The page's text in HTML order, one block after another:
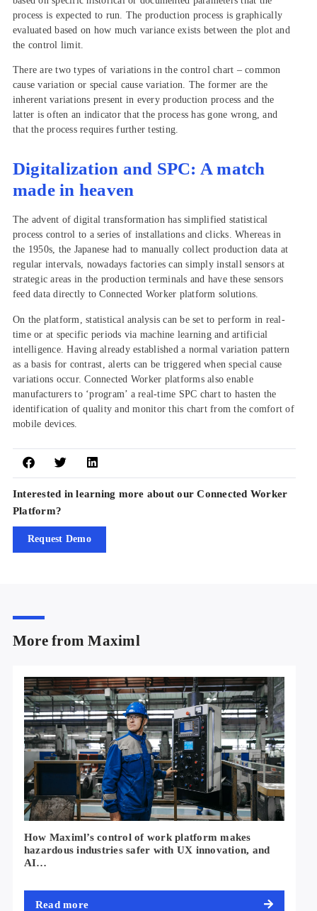
process is expected to run. The production process is graphically
evaluated based on how much variance exists between the plot and
the control limit.
There are two types of variations in the control chart – common
cause variation or special cause variation. The former are the
inherent variations present in every production process and the
latter is often an indicator that the process has gone wrong, and
that the process requires further testing.
Digitalization and SPC: A match
made in heaven
The advent of digital transformation has simplified statistical
process control to a series of installations and clicks. Whereas in
the 1950s, the Japanese had to manually collect production data at
regular intervals, nowadays factories can simply install sensors at
strategic areas in the production terminals and have these sensors
feed data directly to Connected Worker platform solutions.
On the platform, statistical analysis can be set to perform in real-
time or at specific periods via machine learning and artificial
intelligence. Having already established a normal variation pattern
as a basis for contrast, alerts can be triggered when special cause
variations occur. Connected Worker platforms also enable
manufacturers to ‘program’ a real-time SPC chart to hasten the
identification of quality and monitor this chart from the comfort of
mobile devices.
Interested in learning more about our Connected Worker
Platform?
Request Demo
More from Maximl
How Maximl’s control of work platform makes
hazardous industries safer with UX innovation, and
AI…
Read more